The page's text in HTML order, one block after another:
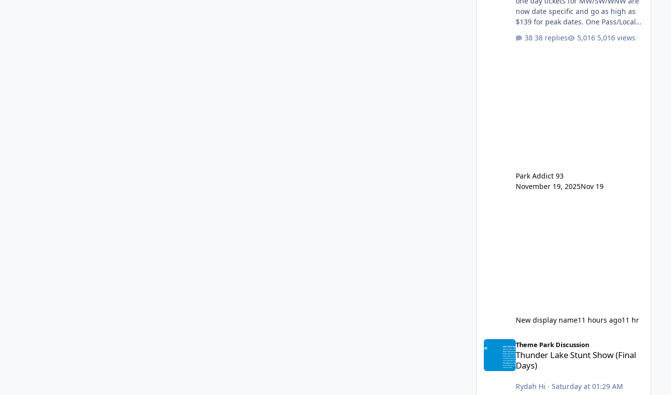
now date specific and go as high as
$139 for peak dates. One Pass/Locals
One Pass Lite/Annual Adventure Pass
38 replies 5,016 views
Park Addict 93
November 19, 2025Nov 19
New display name11 hours ago11 hr
Thunder Lake Stunt Show (Final Days)
Theme Park Discussion
Thunder Lake Stunt Show (Final
Days)
Rydah Hi · Saturday at 01:29 AM